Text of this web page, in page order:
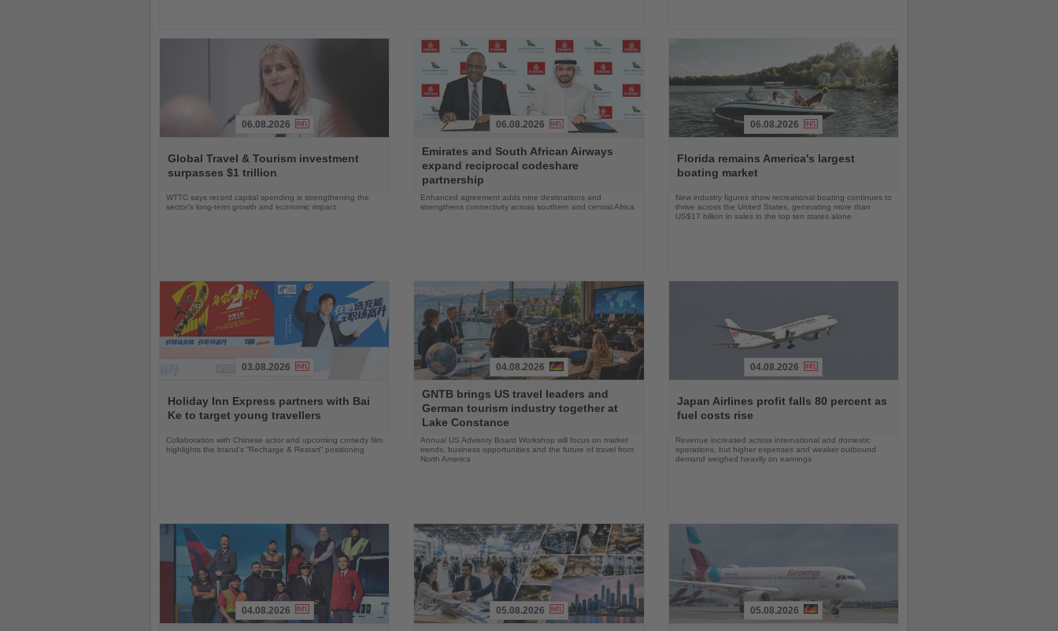
the
News
06.08.2026
Global Travel & Tourism investment
surpasses $1 trillion
WTTC says record capital spending is strengthening the
sector’s long-term growth and economic impact
the
News
06.08.2026
Emirates and South African Airways
expand reciprocal codeshare
partnership
Enhanced agreement adds nine destinations and
strengthens connectivity across southern and central Africa
the
News
06.08.2026
Florida remains America's largest
boating market
New industry figures show recreational boating continues to
thrive across the United States, generating more than
US$17 billion in sales in the top ten states alone
the
News
03.08.2026
Holiday Inn Express partners with Bai
Ke to target young travellers
Collaboration with Chinese actor and upcoming comedy film
highlights the brand’s “Recharge & Restart” positioning
the
News
04.08.2026
GNTB brings US travel leaders and
German tourism industry together at
Lake Constance
Annual US Advisory Board Workshop will focus on market
trends, business opportunities and the future of travel from
North America
the
News
04.08.2026
Japan Airlines profit falls 80 percent as
fuel costs rise
Revenue increased across international and domestic
operations, but higher expenses and weaker outbound
demand weighed heavily on earnings
04.08.2026 05.08.2026 05.08.2026